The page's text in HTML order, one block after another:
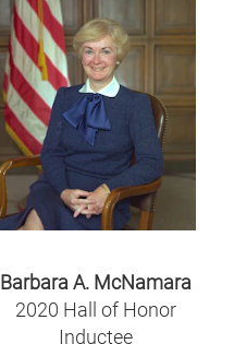
Barbara A. McNamara
2020 Hall of Honor
Inductee